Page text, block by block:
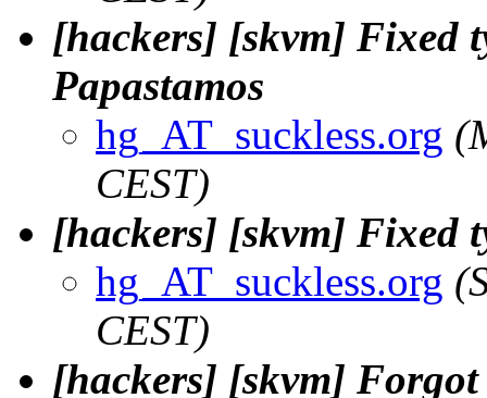
[hackers] [skvm] Fixed
Papastamos
hg_AT_suckless.org
CEST)
[hackers] [skvm] Fixed
hg_AT_suckless.org
CEST)
[hackers] [skvm]